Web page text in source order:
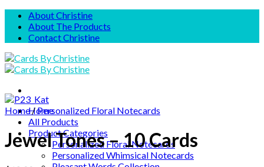
Skip
content
About Christine
About The Products
Contact Christine
Home
All Products
Product Categories
Personalized Floral Notecards
Personalized Whimsical Notecards
Home/Personalized Floral Notecards
Jewel Tones – 10 Cards